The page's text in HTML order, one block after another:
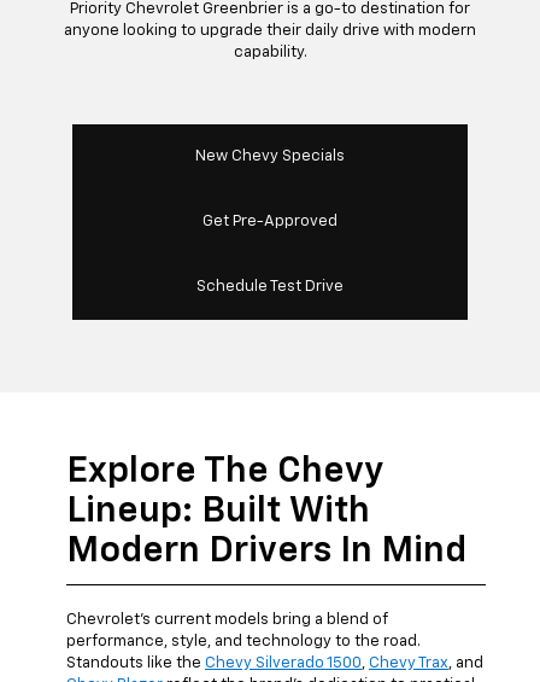
Priority Chevrolet Greenbrier is a go-to destination for
anyone looking to upgrade their daily drive with modern
capability.
New Chevy Specials
Get Pre-Approved
Schedule Test Drive
Explore The Chevy
Lineup: Built With
Modern Drivers In Mind
Chevrolet's current models bring a blend of
performance, style, and technology to the road.
Standouts like the Chevy Silverado 1500, Chevy Trax, and